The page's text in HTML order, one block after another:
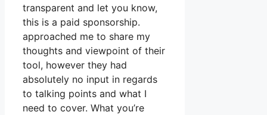
transparent and let you know,
this is a paid sponsorship.
approached me to share my
thoughts and viewpoint of their
tool, however they had
absolutely no input in regards
to talking points and what I
need to cover. What you’re